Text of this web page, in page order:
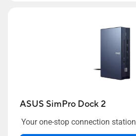
ASUS SimPro Dock 2
Your one-stop connection station